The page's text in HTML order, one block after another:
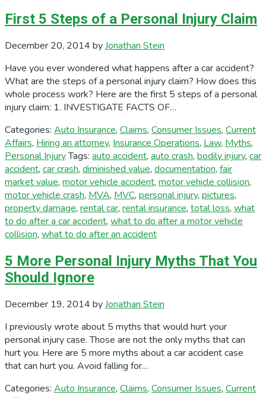
First 5 Steps of a Personal Injury Claim
December 20, 2014 byJonathan Stein
Have you ever wondered what happens after a car accident?
What are the steps of a personal injury claim? How does this
whole process work? Here are the first 5 steps of a personal
injury claim: 1. INVESTIGATE FACTS OF…
Categories: Auto Insurance, Claims, Consumer Issues, Current
Affairs, Hiring an attorney, Insurance Operations, Law, Myths,
Personal InjuryTags: auto accident, auto crash, bodily injury, car
accident, car crash, diminished value, documentation, fair
market value, motor vehicle accident, motor vehicle collision,
motor vehicle crash, MVA, MVC, personal injury, pictures,
property damage, rental car, rental insurance, total loss, what
to do after a car accident, what to do after a motor vehicle
collision, what to do after an accident
5 More Personal Injury Myths That You
Should Ignore
December 19, 2014 byJonathan Stein
I previously wrote about 5 myths that would hurt your
personal injury case. Those are not the only myths that can
hurt you. Here are 5 more myths about a car accident case
that can hurt you. Avoid falling for…
Categories: Auto Insurance, Claims, Consumer Issues, Current